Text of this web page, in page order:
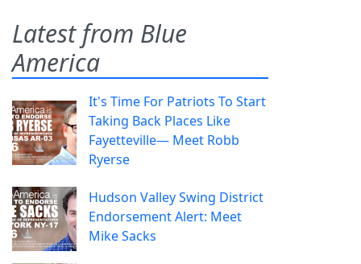
Latest from Blue
America
It's Time For Patriots To Start
Taking Back Places Like
Fayetteville— Meet Robb
Ryerse
Hudson Valley Swing District
Endorsement Alert: Meet
Mike Sacks